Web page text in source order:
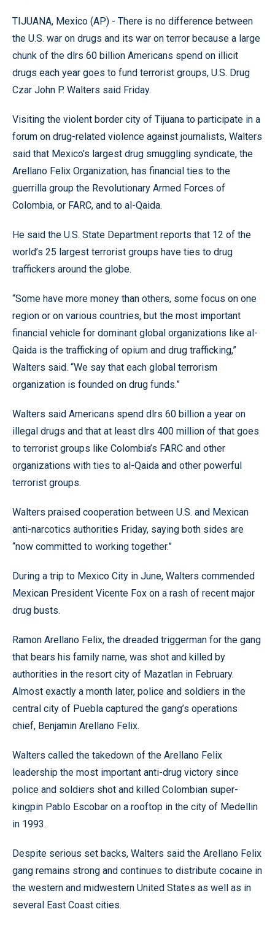
TIJUANA, Mexico (AP) - There is no difference between
the U.S. war on drugs and its war on terror because a large
chunk of the dlrs 60 billion Americans spend on illicit
drugs each year goes to fund terrorist groups, U.S. Drug
Czar John P. Walters said Friday.
Visiting the violent border city of Tijuana to participate in a
forum on drug-related violence against journalists, Walters
said that Mexico’s largest drug smuggling syndicate, the
Arellano Felix Organization, has financial ties to the
guerrilla group the Revolutionary Armed Forces of
Colombia, or FARC, and to al-Qaida.
He said the U.S. State Department reports that 12 of the
world’s 25 largest terrorist groups have ties to drug
traffickers around the globe.
“Some have more money than others, some focus on one
region or on various countries, but the most important
financial vehicle for dominant global organizations like al-
Qaida is the trafficking of opium and drug trafficking,”
Walters said. “We say that each global terrorism
organization is founded on drug funds.”
Walters said Americans spend dlrs 60 billion a year on
illegal drugs and that at least dlrs 400 million of that goes
to terrorist groups like Colombia’s FARC and other
organizations with ties to al-Qaida and other powerful
terrorist groups.
Walters praised cooperation between U.S. and Mexican
anti-narcotics authorities Friday, saying both sides are
“now committed to working together.”
During a trip to Mexico City in June, Walters commended
Mexican President Vicente Fox on a rash of recent major
drug busts.
Ramon Arellano Felix, the dreaded triggerman for the gang
that bears his family name, was shot and killed by
authorities in the resort city of Mazatlan in February.
Almost exactly a month later, police and soldiers in the
central city of Puebla captured the gang’s operations
chief, Benjamin Arellano Felix.
Walters called the takedown of the Arellano Felix
leadership the most important anti-drug victory since
police and soldiers shot and killed Colombian super-
kingpin Pablo Escobar on a rooftop in the city of Medellin
in 1993.
Despite serious set backs, Walters said the Arellano Felix
gang remains strong and continues to distribute cocaine in
the western and midwestern United States as well as in
several East Coast cities.